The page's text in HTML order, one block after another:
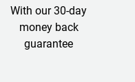
With our 30-day
money back
guarantee